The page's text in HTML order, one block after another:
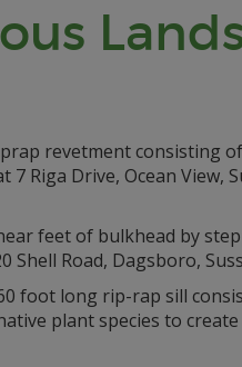
revetment consisting
Riga Drive, Ocean View,
feet of bulkhead by
Road, Dagsboro,
foot long rip-rap sill
plant species to